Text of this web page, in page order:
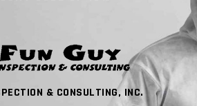
& CONSULTING, INC.